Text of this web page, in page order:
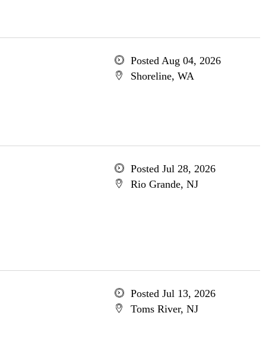
Posted Aug 04, 2026
Shoreline, WA
Posted Jul 28, 2026
Rio Grande, NJ
Posted Jul 13, 2026
Toms River, NJ